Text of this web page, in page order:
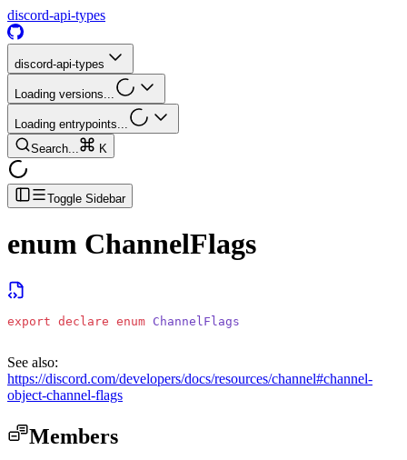
discord-api-types
discord-api-types
Loading versions...
Loading entrypoints...
Search...
K
Toggle Sidebar
enum ChannelFlags
export declare enum ChannelFlags
See also:
https://discord.com/developers/docs/resources/channel#channel-
object-channel-flags
Members